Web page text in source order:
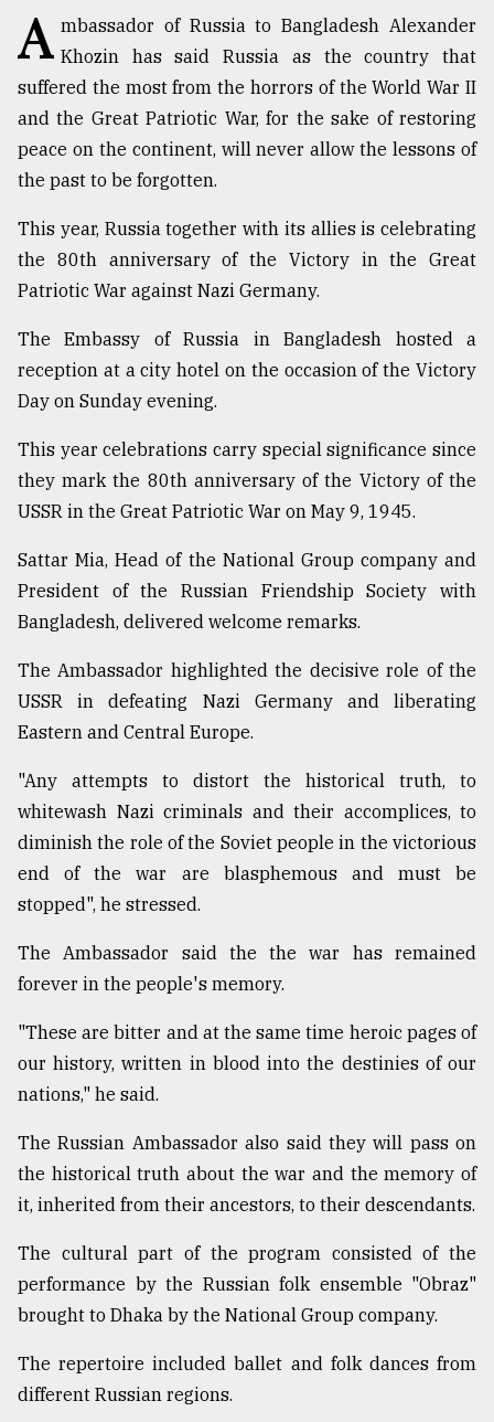
Top
agrochemical
company
ready
to
expl
..
Sylhet
defies
the
..
August
03,
2018
The
mother
all
models
July
2018
From
to
Triumph
17,
ADVERTISE
A mbassador of Russia to Bangladesh Alexander
Khozin has said Russia as the country that
suffered the most from the horrors of the World War II
and the Great Patriotic War, for the sake of restoring
peace on the continent, will never allow the lessons of
the past to be forgotten.
This year, Russia together with its allies is celebrating
the 80th anniversary of the Victory in the Great
Patriotic War against Nazi Germany.
The Embassy of Russia in Bangladesh hosted a
reception at a city hotel on the occasion of the Victory
Day on Sunday evening.
This year celebrations carry special significance since
they mark the 80th anniversary of the Victory of the
USSR in the Great Patriotic War on May 9, 1945.
Sattar Mia, Head of the National Group company and
President of the Russian Friendship Society with
Bangladesh, delivered welcome remarks.
The Ambassador highlighted the decisive role of the
USSR in defeating Nazi Germany and liberating
Eastern and Central Europe.
"Any attempts to distort the historical truth, to
whitewash Nazi criminals and their accomplices, to
diminish the role of the Soviet people in the victorious
end of the war are blasphemous and must be
stopped", he stressed.
The Ambassador said the the war has remained
forever in the people's memory.
"These are bitter and at the same time heroic pages of
our history, written in blood into the destinies of our
nations," he said.
The Russian Ambassador also said they will pass on
the historical truth about the war and the memory of
it, inherited from their ancestors, to their descendants.
The cultural part of the program consisted of the
performance by the Russian folk ensemble "Obraz"
brought to Dhaka by the National Group company.
The repertoire included ballet and folk dances from
different Russian regions.